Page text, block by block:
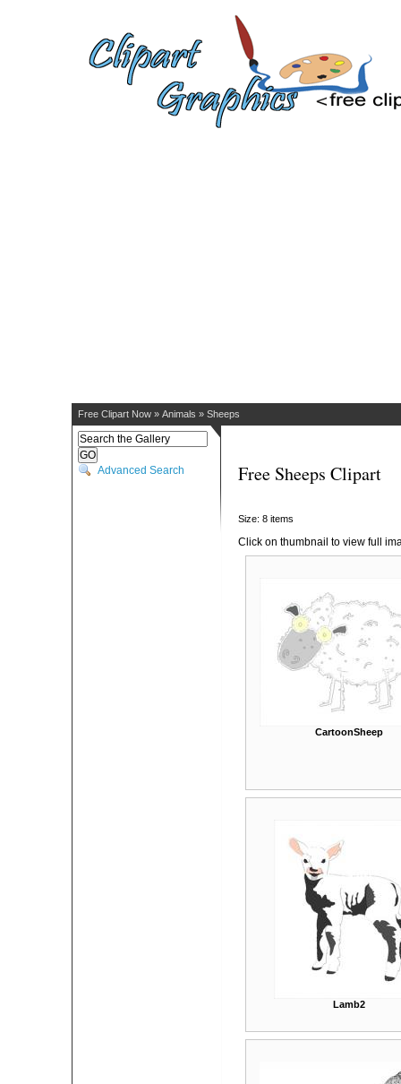
Free Clipart Now » Animals » Sheeps
Advanced Search Free Sheeps Clipart
Size: 8 items
Click on thumbnail to view full
CartoonSheep
Lamb2